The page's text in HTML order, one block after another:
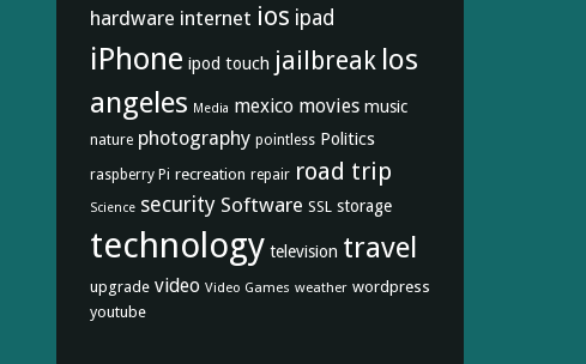
hardware internet ios ipad
iPhone ipod touch jailbreak los
angeles Media mexico movies music
nature photography pointless Politics
raspberry Pi recreation repair road trip
Science security Software SSL storage
technology television travel
upgrade video Video Games weather wordpress
youtube